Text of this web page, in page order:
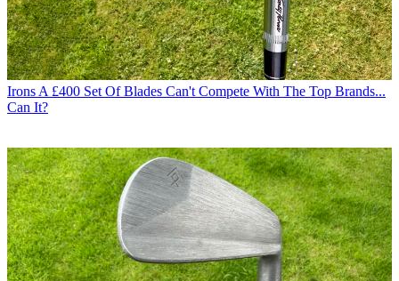
Irons A £400 Set Of Blades Can't Compete With The Top Brands...
Can It?